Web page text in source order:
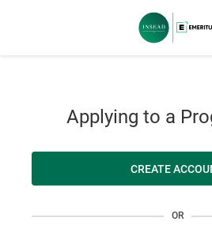
Applying to a
CREATE
OR